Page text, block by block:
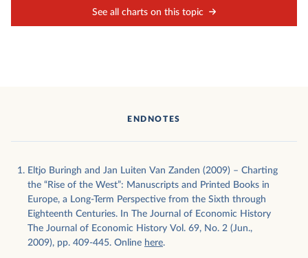
See all charts on this topic
ENDNOTES
Eltjo Buringh and Jan Luiten Van Zanden (2009) – Charting
the “Rise of the West”: Manuscripts and Printed Books in
Europe, a Long-Term Perspective from the Sixth through
Eighteenth Centuries. In The Journal of Economic History
The Journal of Economic History Vol. 69, No. 2 (Jun.,
2009), pp. 409-445. Online here.